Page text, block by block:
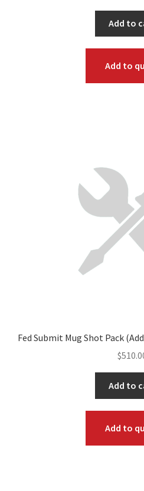
Add to
Add to
Fed Submit Mug Shot Pack
$
Add to
Add to